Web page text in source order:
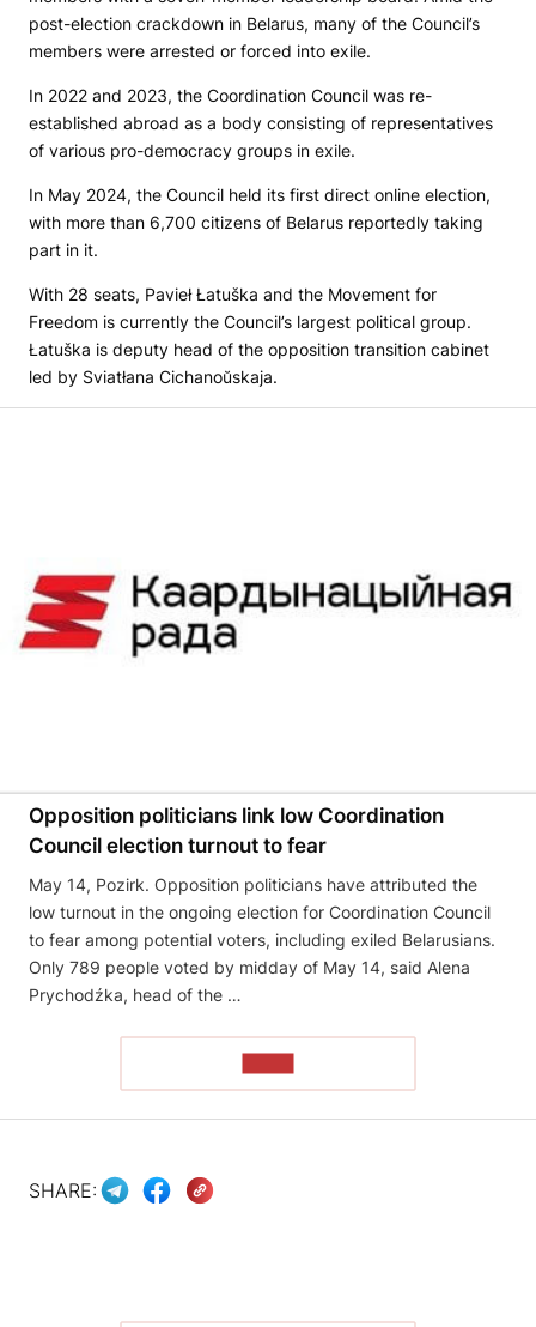
post-election crackdown in Belarus, many of the Council’s
members were arrested or forced into exile.
In 2022 and 2023, the Coordination Council was re-
established abroad as a body consisting of representatives
of various pro-democracy groups in exile.
In May 2024, the Council held its first direct online election,
with more than 6,700 citizens of Belarus reportedly taking
part in it.
With 28 seats, Pavieł Łatuška and the Movement for
Freedom is currently the Council’s largest political group.
Łatuška is deputy head of the opposition transition cabinet
led by Sviatłana Cichanoŭskaja.
Opposition politicians link low Coordination
Council election turnout to fear
May 14, Pozirk. Opposition politicians have attributed the
low turnout in the ongoing election for Coordination Council
to fear among potential voters, including exiled Belarusians.
Only 789 people voted by midday of May 14, said Alena
Prychodźka, head of the …
SHARE: